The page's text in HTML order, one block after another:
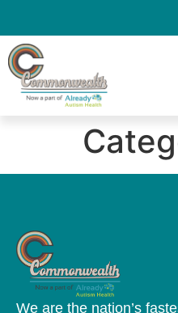
We are the nation’s